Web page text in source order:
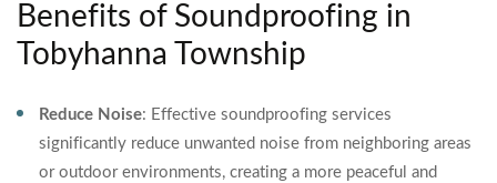
Benefits of Soundproofing in
Tobyhanna Township
Reduce Noise: Effective soundproofing services
significantly reduce unwanted noise from neighboring areas
or outdoor environments, creating a more peaceful and